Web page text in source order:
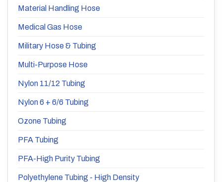
Material Handling Hose
Medical Gas Hose
Military Hose & Tubing
Multi-Purpose Hose
Nylon 11/12 Tubing
Nylon 6 + 6/6 Tubing
Ozone Tubing
PFA Tubing
PFA-High Purity Tubing
Polyethylene Tubing - High Density